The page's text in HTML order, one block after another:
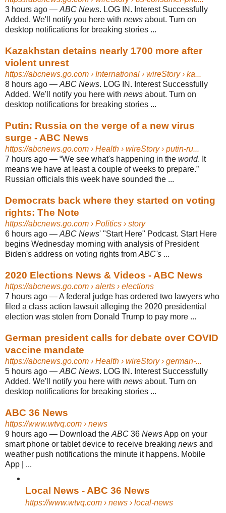
3 hours ago — ABC News. LOG IN. Interest Successfully
Added. We'll notify you here with news about. Turn on
desktop notifications for breaking stories ...
Kazakhstan detains nearly 1700 more after
violent unrest
https://abcnews.go.com › International › wireStory › ka...
8 hours ago — ABC News. LOG IN. Interest Successfully
Added. We'll notify you here with news about. Turn on
desktop notifications for breaking stories ...
Putin: Russia on the verge of a new virus
surge - ABC News
https://abcnews.go.com › Health › wireStory › putin-ru...
7 hours ago — “We see what's happening in the world. It
means we have at least a couple of weeks to prepare.”
Russian officials this week have sounded the ...
Democrats back where they started on voting
rights: The Note
https://abcnews.go.com › Politics › story
6 hours ago — ABC News' "Start Here" Podcast. Start Here
begins Wednesday morning with analysis of President
Biden's address on voting rights from ABC's ...
2020 Elections News & Videos - ABC News
https://abcnews.go.com › alerts › elections
7 hours ago —A federal judge has ordered two lawyers who
filed a class action lawsuit alleging the 2020 presidential
election was stolen from Donald Trump to pay more ...
German president calls for debate over COVID
vaccine mandate
https://abcnews.go.com › Health › wireStory › german-...
5 hours ago — ABC News. LOG IN. Interest Successfully
Added. We'll notify you here with news about. Turn on
desktop notifications for breaking stories ...
ABC 36 News
https://www.wtvq.com › news
9 hours ago — Download the ABC 36 NewsApp on your
smart phone or tablet device to receive breaking news and
weather push notifications the minute it happens. Mobile
App | ...
Local News - ABC 36 News
https://www.wtvq.com› news › local-news